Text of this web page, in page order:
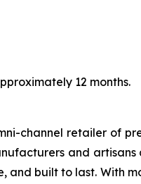
12 months.
channel retailer of
and
built to last. With